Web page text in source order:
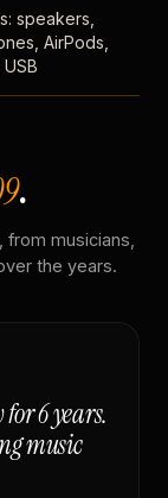
speakers,
AirPods,
USB
.
musicians,
the years.
6 years.
music